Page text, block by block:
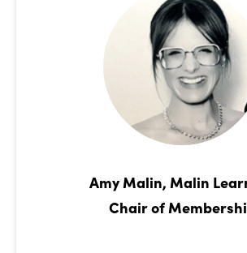
Amy Malin, Malin
Chair of